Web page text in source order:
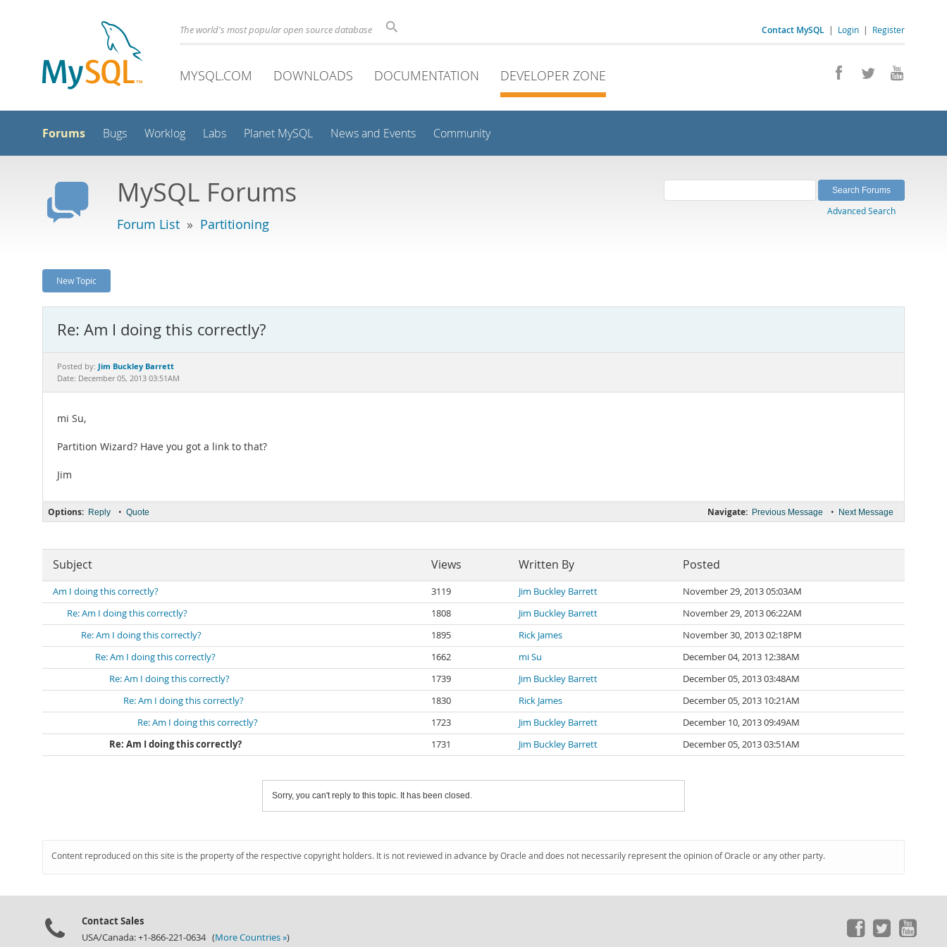
Contact MySQL | Login | Register
The world's most popular open source database
MYSQL.COM DOWNLOADS DOCUMENTATION DEVELOPER ZONE
Forums Bugs Worklog Labs Planet MySQL News and Events Community
MySQL Forums
Forum List » Partitioning
Advanced Search
New Topic
Re: Am I doing this correctly?
Posted by: Jim Buckley Barrett
Date: December 05, 2013 03:51AM
mi Su,
Partition Wizard? Have you got a link to that?
Jim
Navigate: Previous Message • Next Message
Options: Reply • Quote
Subject Views Written By Posted
Am I doing this correctly? 3119 Jim Buckley Barrett
November 29, 2013 05:03AM
Re: Am I doing this correctly?
1808 Jim Buckley Barrett
November 29, 2013 06:22AM
Re: Am I doing this correctly?
1895 Rick James
November 30, 2013 02:18PM
Re: Am I doing this correctly?
1662 mi Su
December 04, 2013 12:38AM
Re: Am I doing this correctly?
1739 Jim Buckley Barrett
December 05, 2013 03:48AM
Re: Am I doing this correctly?
1830 Rick James
December 05, 2013 10:21AM
Re: Am I doing this correctly?
1723 Jim Buckley Barrett
December 10, 2013 09:49AM
Re: Am I doing this correctly?
1731 Jim Buckley Barrett December 05, 2013 03:51AM
Sorry, you can't reply to this topic. It has been closed.
Content reproduced on this site is the property of the respective copyright holders. It is not reviewed in advance by Oracle and does not necessarily represent the opinion of Oracle or any other party.
Contact Sales
USA/Canada: +1-866-221-0634 (More Countries »)